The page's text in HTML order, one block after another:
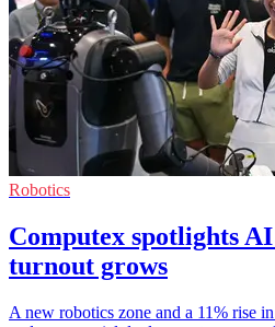
Robotics
Computex spotlights
turnout grows
A new robotics zone and a 11% rise